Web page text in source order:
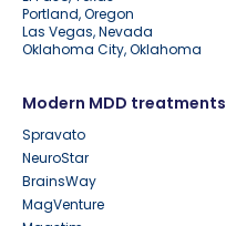
Portland, Oregon
Las Vegas, Nevada
Oklahoma City, Oklahoma
Modern MDD treatments
Spravato
NeuroStar
BrainsWay
MagVenture